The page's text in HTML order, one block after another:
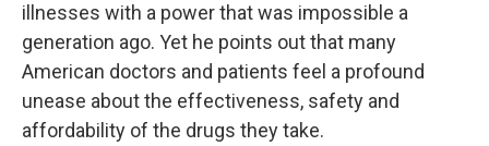
illnesses with a power that was impossible a
generation ago. Yet he points out that many
American doctors and patients feel a profound
unease about the effectiveness, safety and
affordability of the drugs they take.